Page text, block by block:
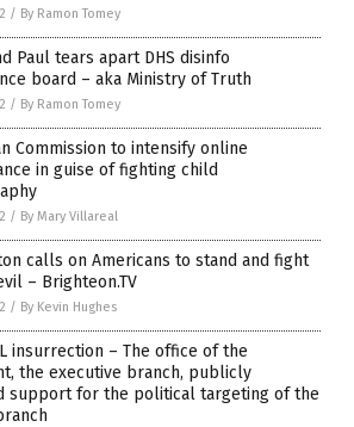
/ By Ramon Tomey
Paul tears apart DHS disinfo
board – aka Ministry of Truth
/ By Ramon Tomey
Commission to intensify online
in guise of fighting child
/ By Mary Villareal
calls on Americans to stand and fight
– Brighteon.TV
/ By Kevin Hughes
insurrection – The office of the
the executive branch, publicly
support for the political targeting of the